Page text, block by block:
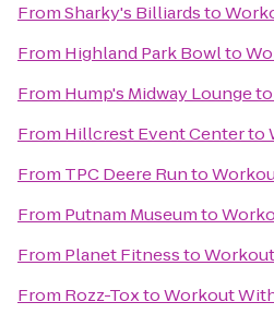
FromSharky's Billiardsto
From Highland Park Bowlto
From Hump's Midway Loungeto
From Hillcrest Event Centerto
From TPC Deere Runto
From Putnam Museumto
From Planet Fitnessto
From Rozz-ToxtoWorkout